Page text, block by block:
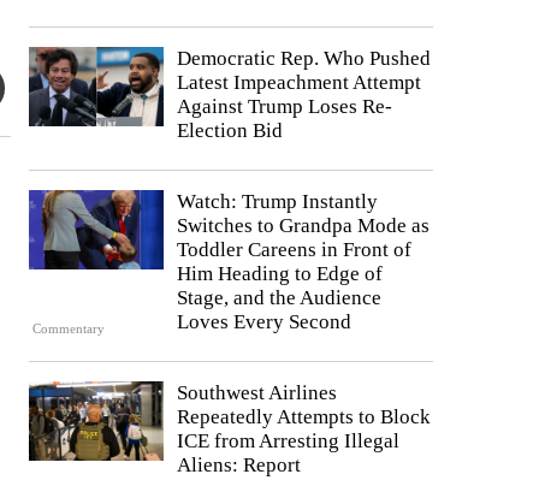
Democratic Rep. Who Pushed
Latest Impeachment Attempt
Against Trump Loses Re-
Election Bid
Commentary
Watch: Trump Instantly
Switches to Grandpa Mode as
Toddler Careens in Front of
Him Heading to Edge of
Stage, and the Audience
Loves Every Second
Southwest Airlines
Repeatedly Attempts to Block
ICE from Arresting Illegal
Aliens: Report